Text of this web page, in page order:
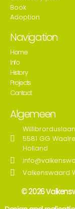
Book
Adoption
Navigation
Home
Info
History
Projects
Contact
Algemeen
5581 GG Waalre
Holland
Valkenswaard
© 2026